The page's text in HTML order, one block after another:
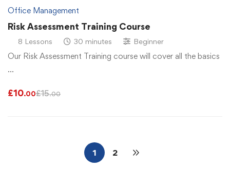
Office Management
Risk Assessment Training Course
8 Lessons 30 minutes Beginner
Our Risk Assessment Training course will cover all the basics
…
£10.00£15.00
1 2